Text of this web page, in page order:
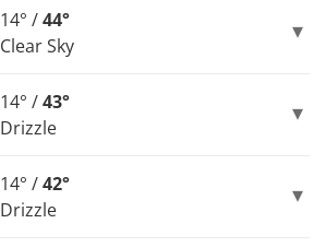
14° /44°
Clear Sky
14° /43°
Drizzle
14° /42°
Drizzle